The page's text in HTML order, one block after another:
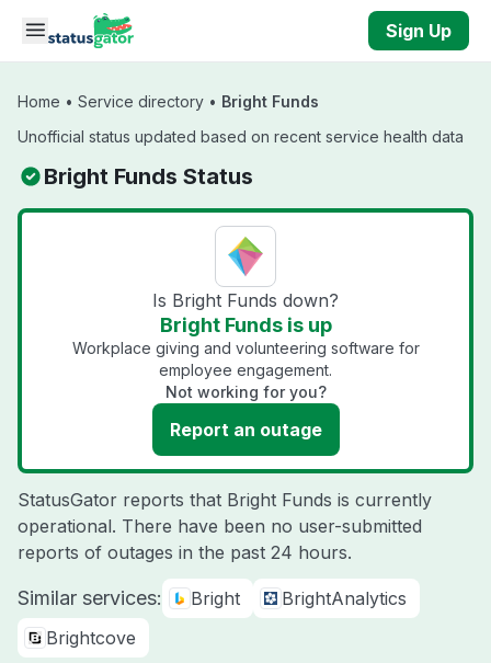
Skip to main content
Sign Up
Home • Service directory • Bright Funds
Unofficial status updated based on recent service health data
Bright Funds Status
Is Bright Funds down?
Bright Funds is up
Workplace giving and volunteering software for
employee engagement.
Not working for you?
Report an outage
StatusGator reports that Bright Funds is currently
operational. There have been no user-submitted
reports of outages in the past 24 hours.
Similar services: Bright
BrightAnalytics
Brightcove